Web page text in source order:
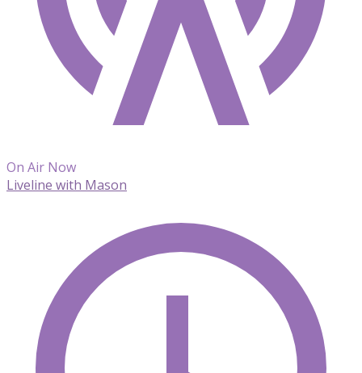
On Air Now
Liveline with Mason